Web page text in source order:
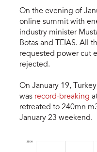
On the evening of
online summit with
industry minister
Botas and TEIAS. All
requested power cut
rejected.
On January 19,
was record-breaking
retreated to 240mn
January 23 weekend.